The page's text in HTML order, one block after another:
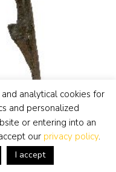
analytical cookies for
and personalized
or entering into an
our privacy policy.
I accept